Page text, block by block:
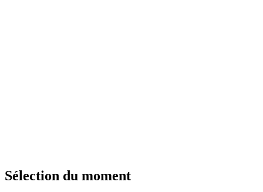
Sélection du moment